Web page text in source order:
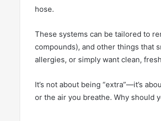
hose.
These systems can be tailored to
compounds), and other things that
allergies, or simply want clean,
It’s not about being “extra”—it’s
or the air you breathe. Why should